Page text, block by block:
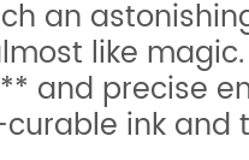
an
like magic.
and precise
ink and